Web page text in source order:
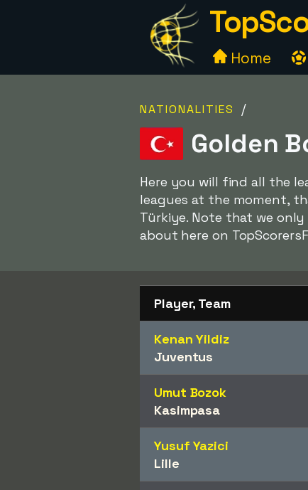
Home
NATIONALITIES /
Golden
Here you will find all the
leagues at the moment,
Türkiye. Note that we
about here on
Player, Team
Kenan Yildiz
Juventus
Umut Bozok
Kasimpasa
Yusuf Yazici
Lille